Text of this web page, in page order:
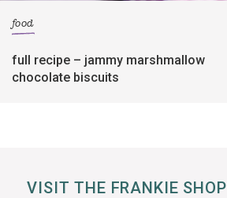
food
full recipe – jammy marshmallow
chocolate biscuits
VISIT THE FRANKIE SHOP